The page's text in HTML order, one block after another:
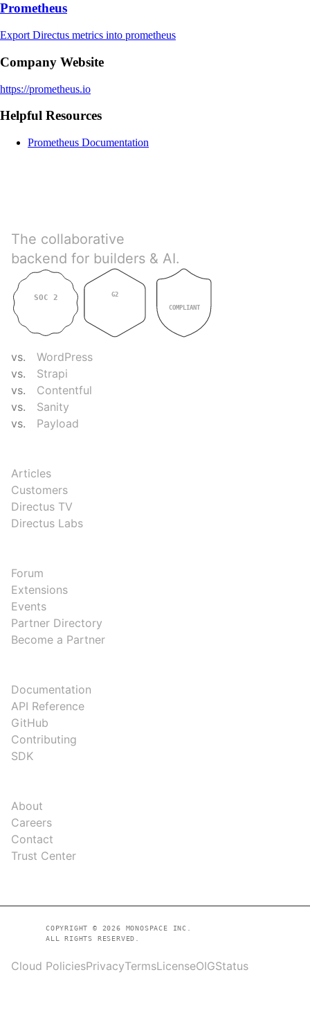
Prometheus
Export Directus metrics into prometheus
Company Website
https://prometheus.io
Helpful Resources
Prometheus Documentation
The collaborative
backend for builders & AI.
SOC 2 G2
COMPLIANT
vs.
WordPress
vs.
Strapi
vs.
Contentful
vs.
Sanity
vs.
Payload
Articles
Customers
Directus TV
Directus Labs
Forum
Extensions
Events
Partner Directory
Become a Partner
Documentation
API Reference
GitHub
Contributing
SDK
About
Careers
Contact
Trust Center
COPYRIGHT © 2026 MONOSPACE INC.
ALL RIGHTS RESERVED.
Cloud PoliciesPrivacyTermsLicenseOIGStatus